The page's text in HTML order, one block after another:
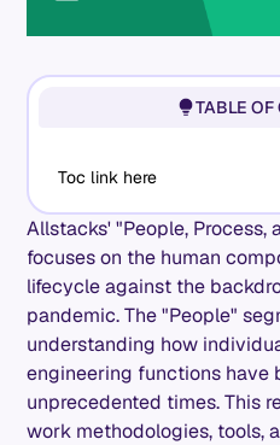
Allstacks' "People, Process,
focuses on the human
lifecycle against the
pandemic. The "People"
understanding how
engineering functions have
unprecedented times. This
work methodologies, tools,
TABLE OF
Toc link here